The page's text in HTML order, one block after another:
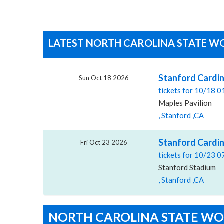
LATEST NORTH CAROLINA STATE
Stanford
tickets for 10/18
Maples Pavilion
, Stanford ,CA
Sun Oct 18 2026
Stanford
tickets for 10/23
Stanford Stadium
, Stanford ,CA
Fri Oct 23 2026
NORTH CAROLINA STATE